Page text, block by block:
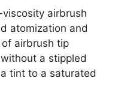
airbrush
atomization and
airbrush tip
a stippled
tint to a saturated